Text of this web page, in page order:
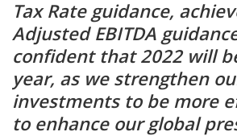
Tax Rate guidance,
Adjusted EBITDA
confident that 2022 will
year, as we strengthen
investments to be more
to enhance our global